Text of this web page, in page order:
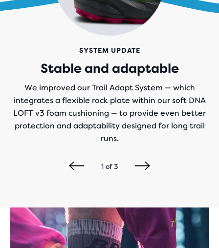
SYSTEM UPDATE
Stable and adaptable
We improved our Trail Adapt System — which
integrates a flexible rock plate within our soft DNA
LOFT v3 foam cushioning — to provide even better
protection and adaptability designed for long trail
runs.
1of3